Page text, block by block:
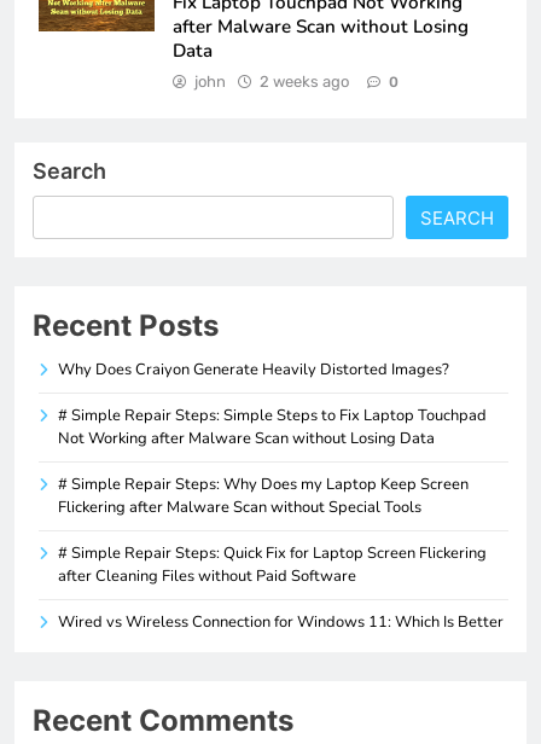
after Malware Scan without Losing
Data
john 2 weeks ago 0
Search
SEARCH
Recent Posts
Why Does Craiyon Generate Heavily Distorted Images?
# Simple Repair Steps: Simple Steps to Fix Laptop Touchpad
Not Working after Malware Scan without Losing Data
# Simple Repair Steps: Why Does my Laptop Keep Screen
Flickering after Malware Scan without Special Tools
# Simple Repair Steps: Quick Fix for Laptop Screen Flickering
after Cleaning Files without Paid Software
Wired vs Wireless Connection for Windows 11: Which Is Better
Recent Comments